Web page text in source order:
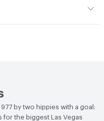
by two hippies with a goal:
for the biggest Las Vegas